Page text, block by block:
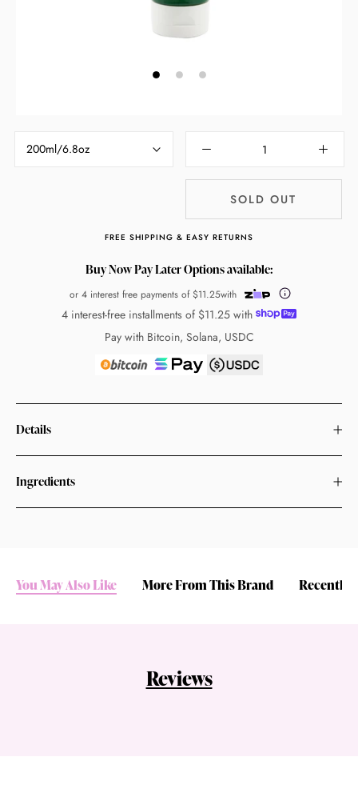
200ml/6.8oz
SOLD OUT
FREE SHIPPING & EASY RETURNS
Buy Now Pay Later Options available:
or 4 interest free payments of $11.25with
4 interest-free installments of $11.25 with
Pay with Bitcoin, Solana, USDC
Details
Ingredients
You May Also Like More From This Brand Recently
Reviews